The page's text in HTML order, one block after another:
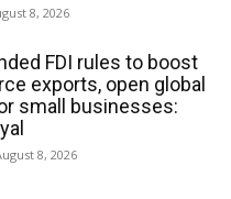
8, 2026
FDI rules to boost
exports, open global
small businesses:
8, 2026